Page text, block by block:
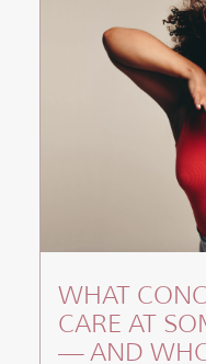
WHAT
CARE AT
— AND